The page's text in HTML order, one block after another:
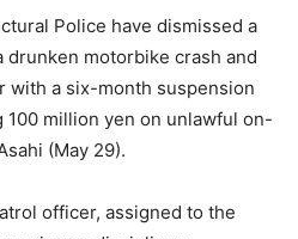
Police have dismissed a
motorbike crash and
with a six-month suspension
million yen on unlawful on-
(May 29).
officer, assigned to the